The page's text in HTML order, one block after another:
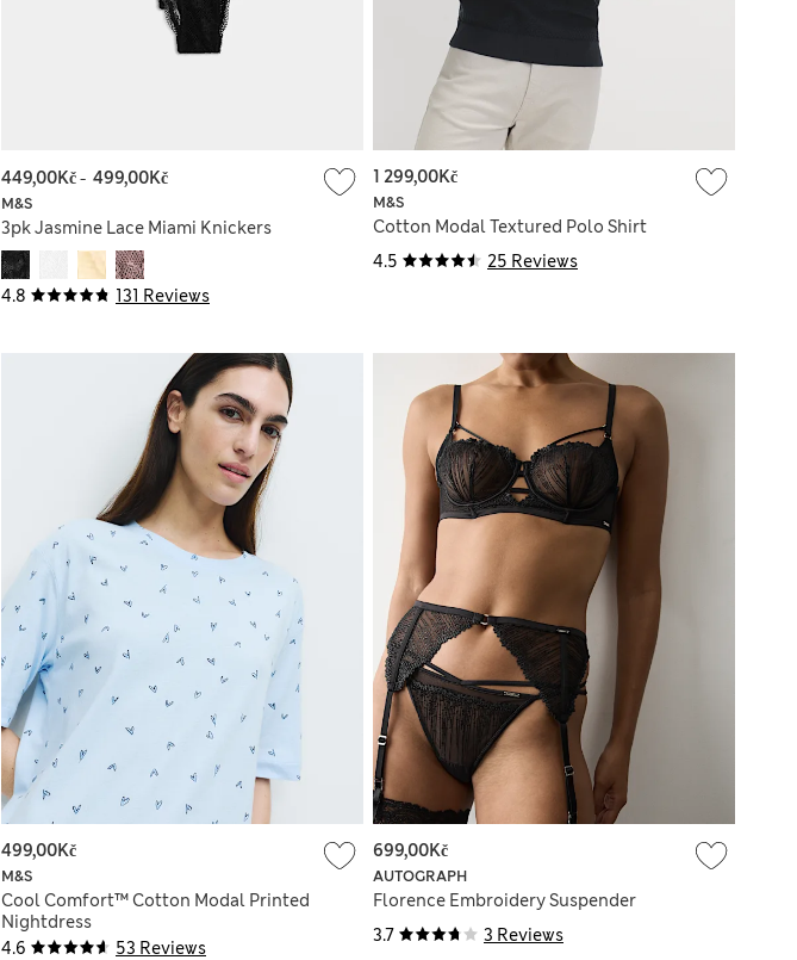
4.8 131 Reviews
M&S
3pk Jasmine Lace Miami Knickers
449,00Kč- 499,00Kč
4.5 25 Reviews
M&S
Cotton Modal Textured Polo Shirt
1 299,00Kč
4.6 53 Reviews
M&S
Cool Comfort™ Cotton Modal Printed
Nightdress
499,00Kč
3.7 3 Reviews
AUTOGRAPH
Florence Embroidery Suspender
699,00Kč